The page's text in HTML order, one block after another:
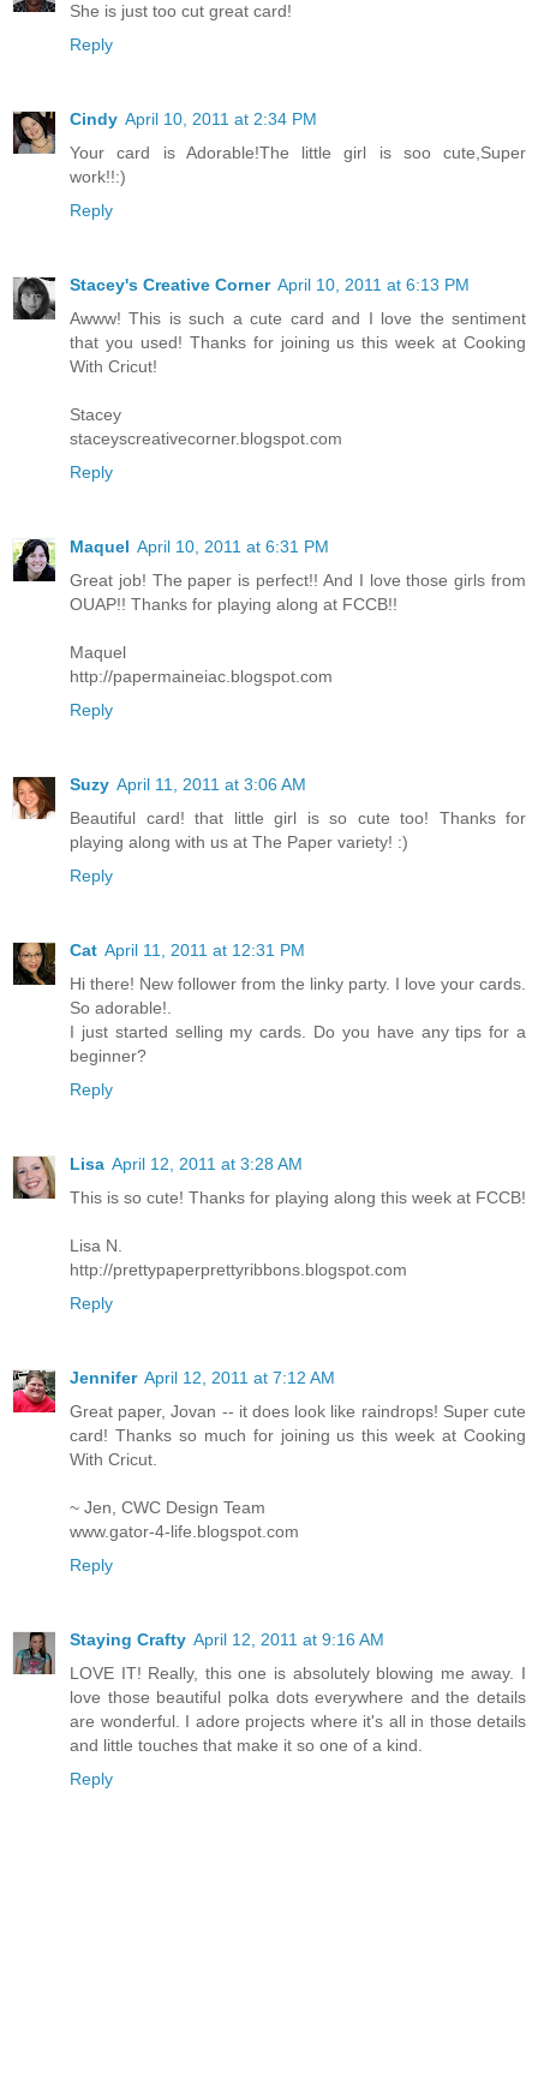
She is just too cut great card!
Reply
Cindy April 10, 2011 at 2:34 PM
Your card is Adorable!The little girl is soo cute,Super
work!!:)
Reply
Stacey's Creative Corner April 10, 2011 at 6:13 PM
Awww! This is such a cute card and I love the sentiment
that you used! Thanks for joining us this week at Cooking
With Cricut!
Stacey
staceyscreativecorner.blogspot.com
Reply
Maquel April 10, 2011 at 6:31 PM
Great job! The paper is perfect!! And I love those girls from
OUAP!! Thanks for playing along at FCCB!!
Maquel
http://papermaineiac.blogspot.com
Reply
Suzy April 11, 2011 at 3:06 AM
Beautiful card! that little girl is so cute too! Thanks for
playing along with us at The Paper variety! :)
Reply
Cat April 11, 2011 at 12:31 PM
Hi there! New follower from the linky party. I love your cards.
So adorable!.
I just started selling my cards. Do you have any tips for a
beginner?
Reply
Lisa April 12, 2011 at 3:28 AM
This is so cute! Thanks for playing along this week at FCCB!
Lisa N.
http://prettypaperprettyribbons.blogspot.com
Reply
Jennifer April 12, 2011 at 7:12 AM
Great paper, Jovan -- it does look like raindrops! Super cute
card! Thanks so much for joining us this week at Cooking
With Cricut.
~ Jen, CWC Design Team
www.gator-4-life.blogspot.com
Reply
Staying Crafty April 12, 2011 at 9:16 AM
LOVE IT! Really, this one is absolutely blowing me away. I
love those beautiful polka dots everywhere and the details
are wonderful. I adore projects where it's all in those details
and little touches that make it so one of a kind.
Reply